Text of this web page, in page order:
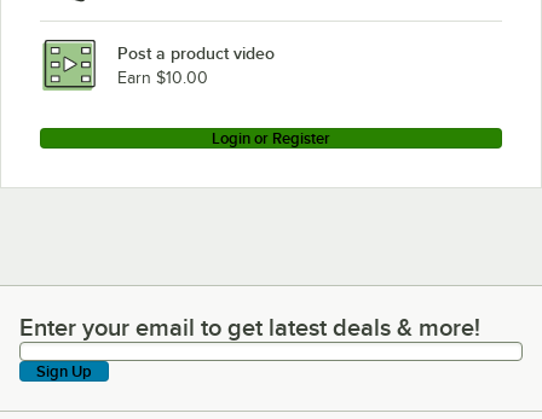
Post a product video
Earn $10.00
Login or Register
Enter your email to get latest deals & more!
Enter your email to get latest deals & more!
Sign Up